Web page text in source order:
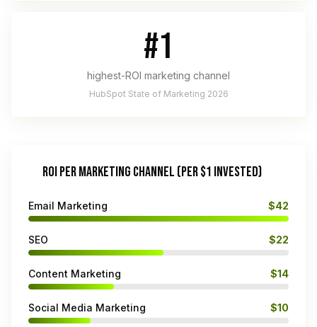
#1
highest-ROI marketing channel
HubSpot State of Marketing 2026
ROI PER MARKETING CHANNEL (PER $1 INVESTED)
Email Marketing $42
SEO $22
Content Marketing $14
Social Media Marketing $10